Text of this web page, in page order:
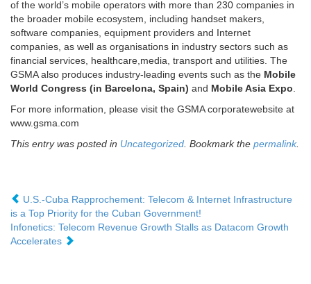
of the world’s mobile operators with more than 230 companies in
the broader mobile ecosystem, including handset makers,
software companies, equipment providers and Internet
companies, as well as organisations in industry sectors such as
financial services, healthcare,media, transport and utilities. The
GSMA also produces industry-leading events such as the Mobile
World Congress (in Barcelona, Spain) and Mobile Asia Expo
For more information, please visit the GSMA corporatewebsite at
www.gsma.com
This entry was posted in Uncategorized . Bookmark the permalink.
U.S.-Cuba Rapprochement: Telecom & Internet Infrastructure
is a Top Priority for the Cuban Government!
Infonetics: Telecom Revenue Growth Stalls as Datacom Growth
Accelerates